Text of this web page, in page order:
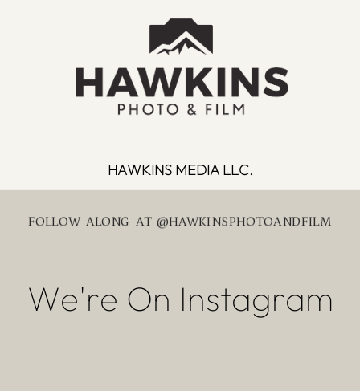
HAWKINS MEDIA LLC.
FOLLOW ALONG AT @HAWKINSPHOTOANDFILM
We're On Instagram